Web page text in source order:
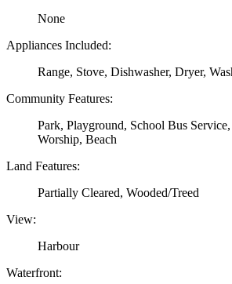
None
Appliances Included:
Range, Stove, Dishwasher, Dryer,
Community Features:
Park, Playground, School Bus
Worship, Beach
Land Features:
Partially Cleared, Wooded/Treed
View:
Harbour
Waterfront: